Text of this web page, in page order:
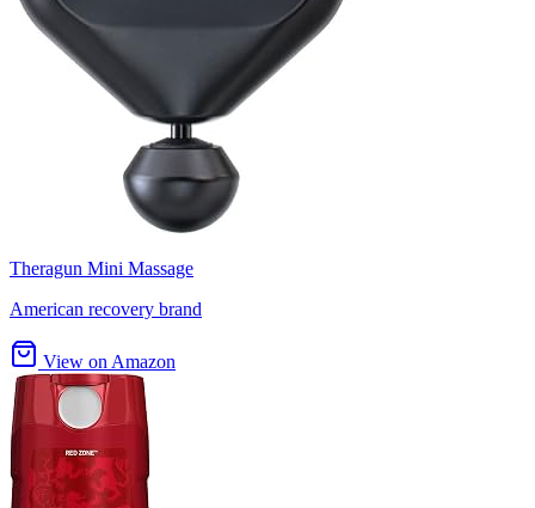
Theragun Mini Massage
American recovery brand
View on Amazon